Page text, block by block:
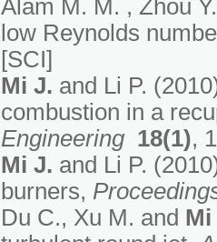
Alam M. M. , Zhou
low Reynolds
[SCI]
Mi J. and Li P.
combustion in a
Engineering 18(1),
Mi J. and Li P.
burners,
Du C., Xu M. and Mi